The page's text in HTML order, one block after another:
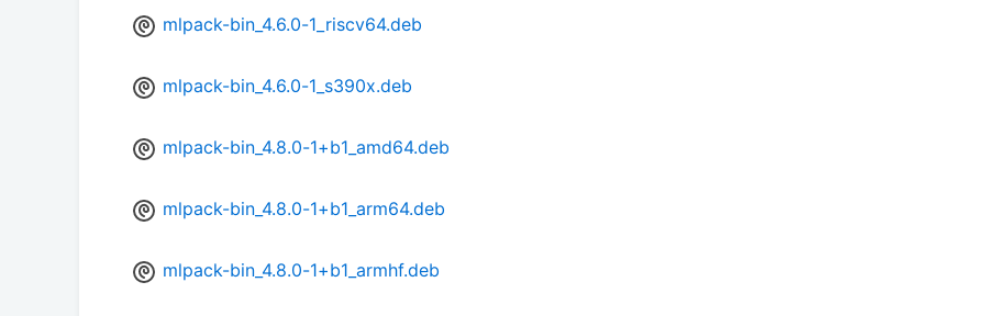
mlpack-bin_4.6.0-1_riscv64.deb
mlpack-bin_4.6.0-1_s390x.deb
mlpack-bin_4.8.0-1+b1_amd64.deb
mlpack-bin_4.8.0-1+b1_arm64.deb
mlpack-bin_4.8.0-1+b1_armhf.deb